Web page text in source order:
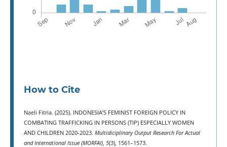
How to Cite
Naeli Fitria. (2025). INDONESIA’S FEMINIST FOREIGN POLICY IN
COMBATING TRAFFICKING IN PERSONS (TIP) ESPECIALLY WOMEN
AND CHILDREN 2020-2023. Multidiciplinary Output Research For Actual
and International Issue (MORFAI), 5(3), 1561–1573.